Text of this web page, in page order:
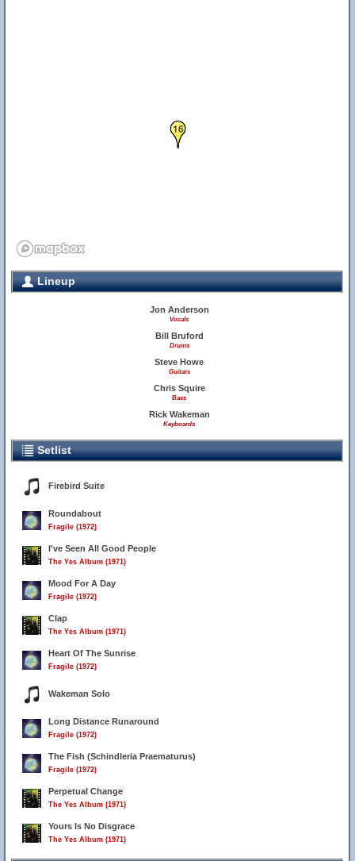
16
Lineup
Jon Anderson
Vocals
Bill Bruford
Drums
Steve Howe
Guitars
Chris Squire
Bass
Rick Wakeman
Keyboards
Setlist
Firebird Suite
Roundabout
Fragile (1972)
I've Seen All Good People
The Yes Album (1971)
Mood For A Day
Fragile (1972)
Clap
The Yes Album (1971)
Heart Of The Sunrise
Fragile (1972)
Wakeman Solo
Long Distance Runaround
Fragile (1972)
The Fish (Schindleria Praematurus)
Fragile (1972)
Perpetual Change
The Yes Album (1971)
Yours Is No Disgrace
The Yes Album (1971)